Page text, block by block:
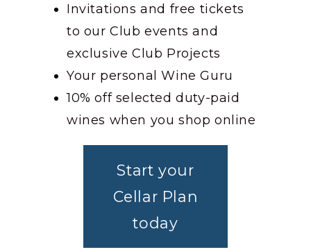
Invitations and free tickets
to our Club events and
exclusive Club Projects
Your personal Wine Guru
10% off selected duty-paid
wines when you shop online
Start your
Cellar Plan
today